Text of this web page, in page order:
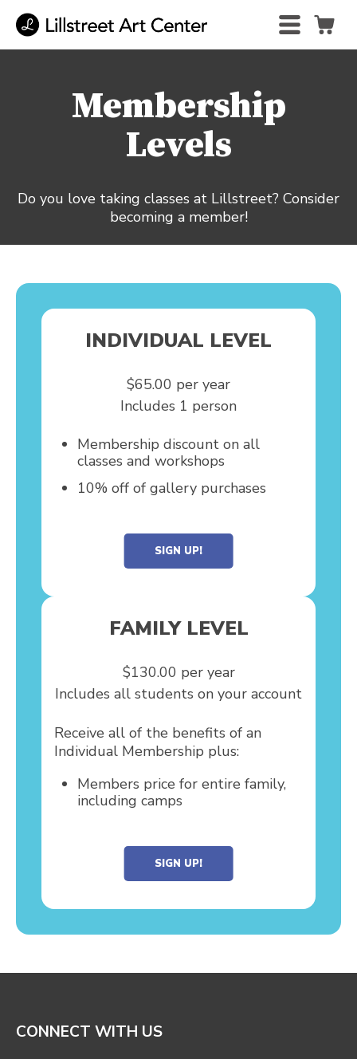
Membership
Levels
Do you love taking classes at Lillstreet? Consider
becoming a member!
INDIVIDUAL LEVEL
$65.00 per year
Includes 1 person
Membership discount on all
classes and workshops
10% off of gallery purchases
SIGN UP!
FAMILY LEVEL
$130.00 per year
Includes all students on your account
Receive all of the benefits of an
Individual Membership plus:
Members price for entire family,
including camps
SIGN UP!
CONNECT WITH US